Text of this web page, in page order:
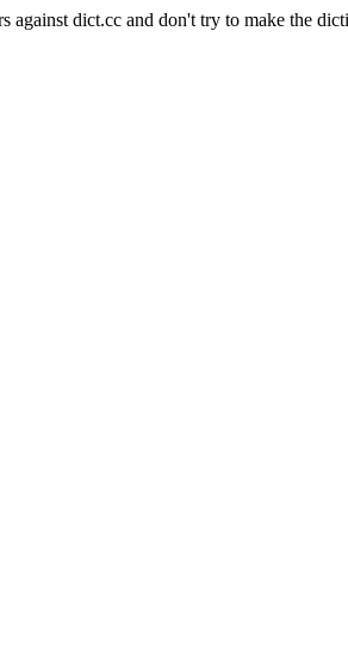
against dict.cc and don't try to make the